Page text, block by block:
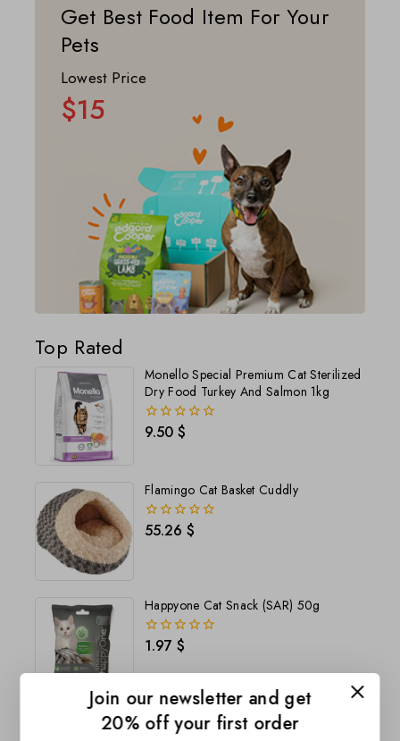
Get Best Food Item For Your
Pets
Lowest Price
$15
Top Rated
Monello Special Premium Cat Sterilized
Dry Food Turkey And Salmon 1kg
0
9.50 $
Flamingo Cat Basket Cuddly
0
55.26 $
Happyone Cat Snack (SAR) 50g
0
of
1.97 $
Happyone Pre Dog Snack Lamb&Beef
Join our newsletter and get
20% off your first order